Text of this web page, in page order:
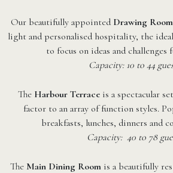
Our beautifully appointed Drawing Room
light and personalised hospitality, the
to focus on ideas and challenges
Capacity: 10 to 44
The Harbour Terrace is a spectacular
factor to an array of function styles.
breakfasts, lunches, dinners and
Capacity: 40 to 78
The Main Dining Roomis a beautifully